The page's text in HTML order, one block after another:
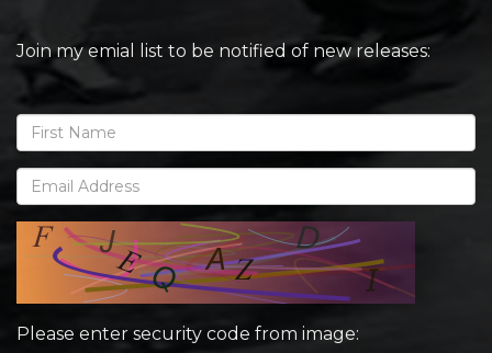
Join my emial list to be notified of new releases:
Please enter security code from image: